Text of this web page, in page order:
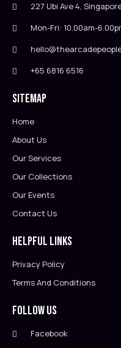
227 Ubi Ave 4,
Mon-Fri: 10.00am-
+65 6816 6516
Sitemap
Home
About Us
Our Services
Our Collections
Our Events
Contact Us
Helpful Links
Privacy Policy
Terms And Conditions
Follow Us
Facebook